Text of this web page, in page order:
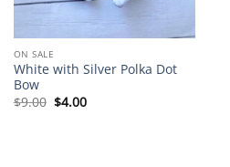
ON SALE
White with Silver Polka Dot
Bow
$9.00 Original
price
$4.00Current
price